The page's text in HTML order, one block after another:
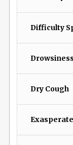
Difficulty
Drowsiness
Dry Cough